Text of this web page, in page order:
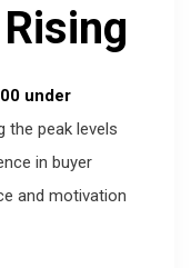
under
the peak levels
in buyer
and motivation